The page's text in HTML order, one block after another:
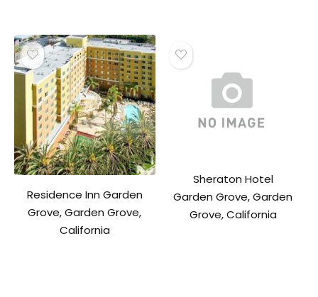
Residence Inn Garden
Grove, Garden Grove,
California
Sheraton Hotel
Garden Grove, Garden
Grove, California